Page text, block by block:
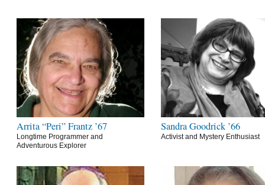
Arrita “Peri” Frantz ’67
Longtime Programmer and
Adventurous Explorer
Sandra Goodrick ’66
Activist and Mystery Enthusiast